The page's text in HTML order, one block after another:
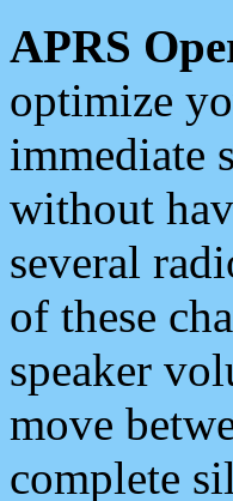
APRS
optimize
immediate
without
several
of these
speaker
move
complete